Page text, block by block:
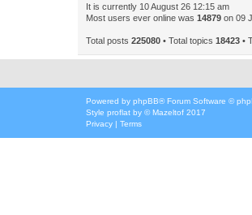
It is currently 10 August 26 12:15 am
Most users ever online was 14879 on 09
Total posts 225080 • Total topics 18423 •
Powered by phpBB® Forum Software ©
Style proflat by ©Mazeltof 2017
Privacy | Terms